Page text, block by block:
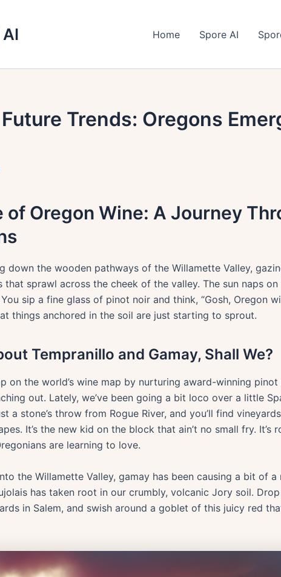
Home Spore AI
Trends: Oregons
of Oregon Wine: A Journey
down the wooden pathways of the Willamette Valley,
that sprawl across the cheek of the valley. The sun naps
sip a fine glass of pinot noir and think, “Gosh, Oregon
things anchored in the soil are just starting to sprout.
Tempranillo and Gamay, Shall We?
on the world’s wine map by nurturing award-winning
out. Lately, we’ve been going a bit loco over a little
a stone’s throw from Rogue River, and you’ll find
It’s the new kid on the block that ain’t no small fry.
are learning to love.
the Willamette Valley, gamay has been causing a bit of
has taken root in our crumbly, volcanic Jory soil.
in Salem, and swish around a goblet of this juicy red